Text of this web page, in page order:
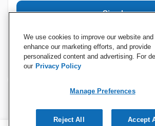
Sign In
Specifications
We use cookies to improve our website
enhance our marketing efforts, and provide
personalized content and advertising. For
our Privacy Policy
Manage Preferences
Reject All Accept